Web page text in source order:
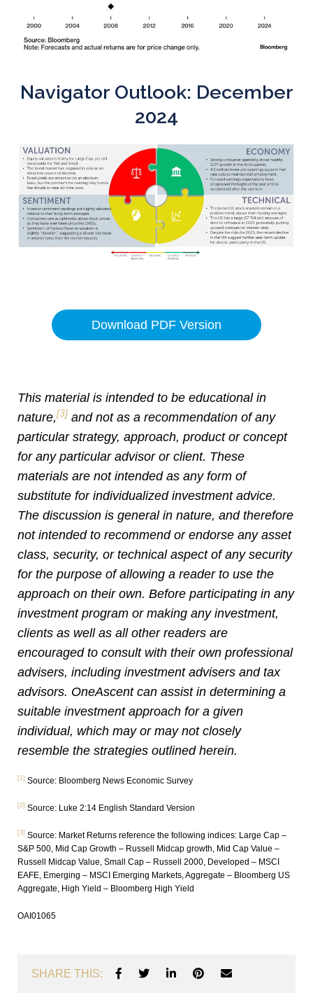
Navigator Outlook: December
2024
Download PDF Version
This material is intended to be educational in
nature,[3] and not as a recommendation of any
particular strategy, approach, product or concept
for any particular advisor or client. These
materials are not intended as any form of
substitute for individualized investment advice.
The discussion is general in nature, and therefore
not intended to recommend or endorse any asset
class, security, or technical aspect of any security
for the purpose of allowing a reader to use the
approach on their own. Before participating in any
investment program or making any investment,
clients as well as all other readers are
encouraged to consult with their own professional
advisers, including investment advisers and tax
advisors. OneAscent can assist in determining a
suitable investment approach for a given
individual, which may or may not closely
resemble the strategies outlined herein.
[1] Source: Bloomberg News Economic Survey
[2] Source: Luke 2:14 English Standard Version
[3] Source: Market Returns reference the following indices: Large Cap –
S&P 500, Mid Cap Growth – Russell Midcap growth, Mid Cap Value –
Russell Midcap Value, Small Cap – Russell 2000, Developed – MSCI
EAFE, Emerging – MSCI Emerging Markets, Aggregate – Bloomberg US
Aggregate, High Yield – Bloomberg High Yield
OAI01065
SHARE THIS: